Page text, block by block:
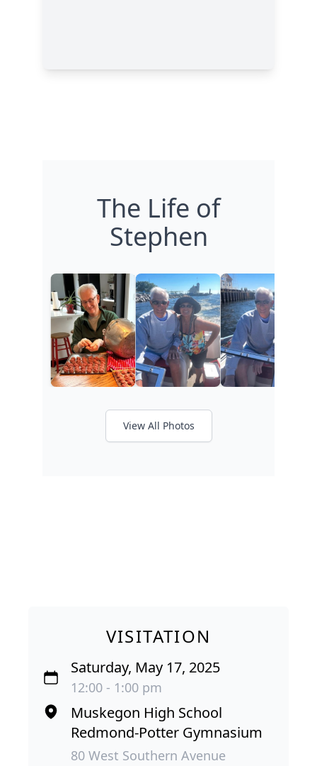
The Life of
Stephen
View All Photos
VISITATION
Saturday, May 17, 2025
12:00 - 1:00 pm
Muskegon High School
Redmond-Potter Gymnasium
80 West Southern Avenue